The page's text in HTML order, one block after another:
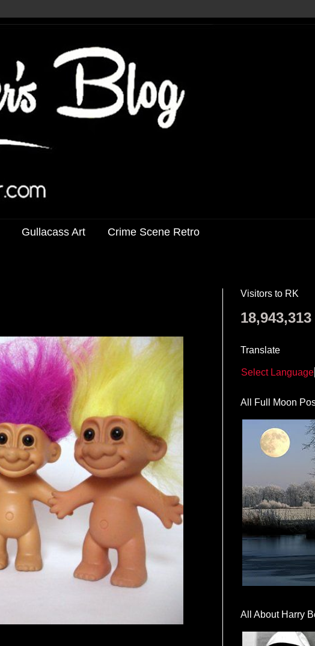
Gullacass Art Crime Scene Retro
Visitors to RK
18,943,313
Translate
Select Language
All Full Moon
All About Harry